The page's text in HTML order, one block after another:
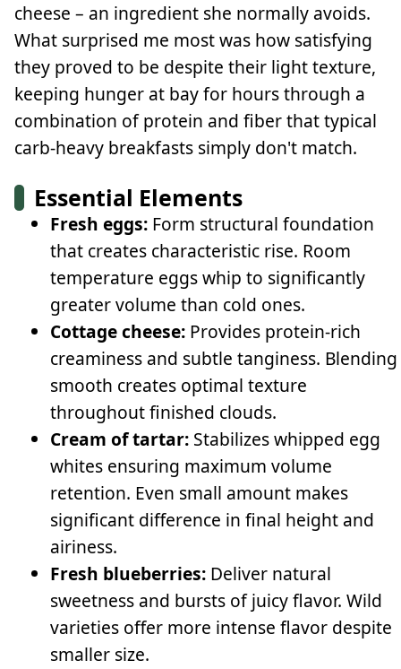
cheese – an ingredient she normally avoids.
What surprised me most was how satisfying
they proved to be despite their light texture,
keeping hunger at bay for hours through a
combination of protein and fiber that typical
carb-heavy breakfasts simply don't match.
Essential Elements
Fresh eggs: Form structural foundation
that creates characteristic rise. Room
temperature eggs whip to significantly
greater volume than cold ones.
Cottage cheese: Provides protein-rich
creaminess and subtle tanginess. Blending
smooth creates optimal texture
throughout finished clouds.
Cream of tartar: Stabilizes whipped egg
whites ensuring maximum volume
retention. Even small amount makes
significant difference in final height and
airiness.
Fresh blueberries: Deliver natural
sweetness and bursts of juicy flavor. Wild
varieties offer more intense flavor despite
smaller size.